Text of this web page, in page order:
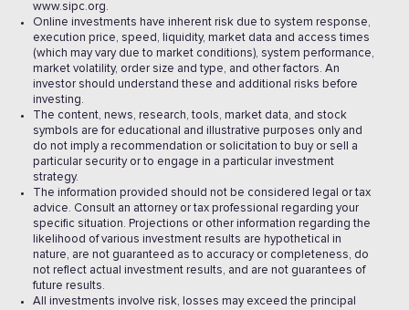
www.sipc.org.
Online investments have inherent risk due to system response,
execution price, speed, liquidity, market data and access times
(which may vary due to market conditions), system performance,
market volatility, order size and type, and other factors. An
investor should understand these and additional risks before
investing.
The content, news, research, tools, market data, and stock
symbols are for educational and illustrative purposes only and
do not imply a recommendation or solicitation to buy or sell a
particular security or to engage in a particular investment
strategy.
The information provided should not be considered legal or tax
advice. Consult an attorney or tax professional regarding your
specific situation. Projections or other information regarding the
likelihood of various investment results are hypothetical in
nature, are not guaranteed as to accuracy or completeness, do
not reflect actual investment results, and are not guarantees of
future results.
All investments involve risk, losses may exceed the principal